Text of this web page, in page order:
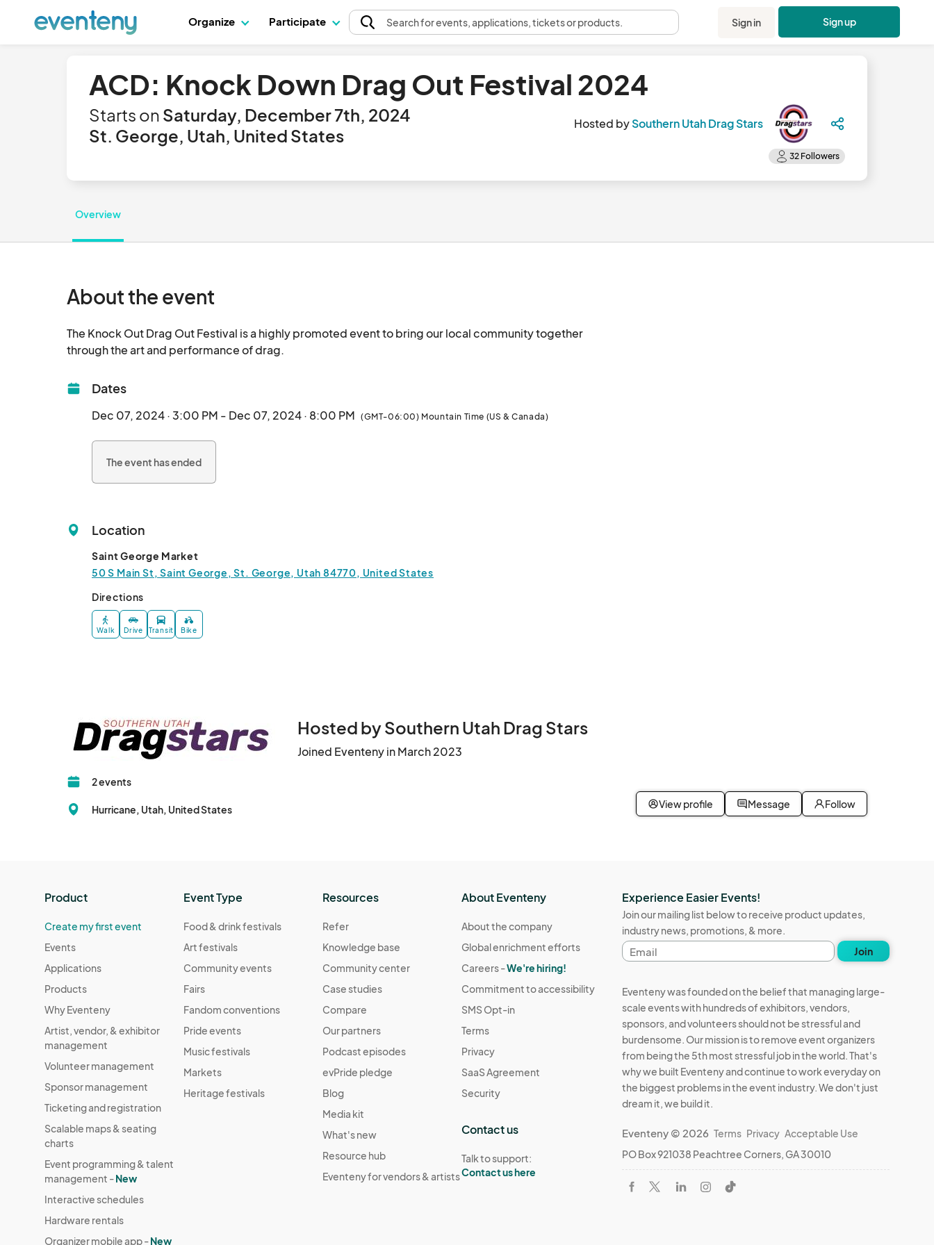
Organize Participate Searchfor events, applications, tickets or products. Sign in Sign up
ACD: Knock Down Drag Out Festival 2024
Starts on Saturday, December 7th, 2024
St. George, Utah, United States
Hosted bySouthern Utah Drag Stars
Overview
About the event
The Knock Out Drag Out Festival is a highly promoted event to bring our local community together
Dates
Dec 07, 2024 · 3:00 PM - Dec 07, 2024 · 8:00 PM (GMT-06:00) Mountain Time (US & Canada)
The event has ended
Location
Saint George Market
50 S Main St, Saint George, St. George, Utah 84770, United States
Directions
Walk Drive Transit Bike
Hosted by Southern Utah Drag Stars
Joined Eventeny in March 2023
2 events
Hurricane, Utah, United States View profile Message Follow
Product
Create my first event
Events
Applications
Products
Why Eventeny
Artist, vendor, & exhibitor
management
Volunteer management
Sponsor management
Ticketing and registration
Scalable maps & seating
charts
Event programming & talent
management -New
Interactive schedules
Hardware rentals
Organizer mobile app -New
Event Type
Food & drink festivals
Art festivals
Community events
Fairs
Fandom conventions
Pride events
Music festivals
Markets
Heritage festivals
Resources
Refer
Knowledge base
Community center
Case studies
Compare
Our partners
Podcast episodes
evPride pledge
Blog
Media kit
What's new
Resource hub
Eventeny for vendors & artists
About Eventeny
About the company
Global enrichment efforts
Careers -We're hiring!
Commitment to accessibility
SMS Opt-in
Terms
Privacy
SaaS Agreement
Security
Contact us
Talk to support:
Contact us here
Experience Easier Events!
Join our mailing list below to receive product updates,
industry news, promotions, & more.
Email
address
Join
Eventeny was founded on the belief that managing large-
scale events with hundreds of exhibitors, vendors,
sponsors, and volunteers should not be stressful and
burdensome. Our mission is to remove event organizers
from being the 5th most stressful job in the world. That's
why we built Eventeny and continue to work everyday on
the biggest problems in the event industry. We don't just
dream it, we build it.
Eventeny © 2026 Terms Privacy Acceptable Use
PO Box 921038 Peachtree Corners, GA 30010